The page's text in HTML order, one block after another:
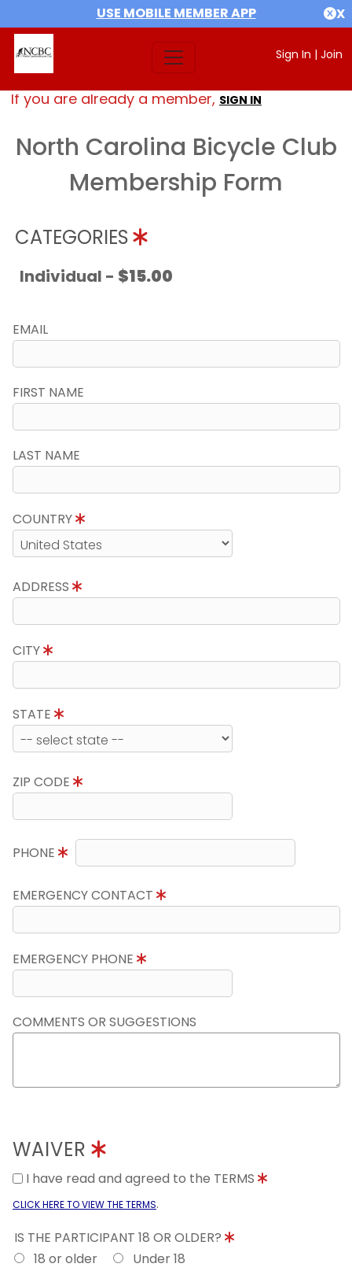
USE MOBILE MEMBER APP X
Sign In | Join
If you are already a member, SIGN IN
North Carolina Bicycle Club
Membership Form
CATEGORIES
Individual - $15.00
EMAIL
FIRST NAME
LAST NAME
COUNTRY
ADDRESS
CITY
STATE
ZIP CODE
PHONE
EMERGENCY CONTACT
EMERGENCY PHONE
COMMENTS OR SUGGESTIONS
WAIVER
I have read and agreed to the TERMS
CLICK HERE TO VIEW THE TERMS.
IS THE PARTICIPANT 18 OR OLDER?
18 or older
Under 18